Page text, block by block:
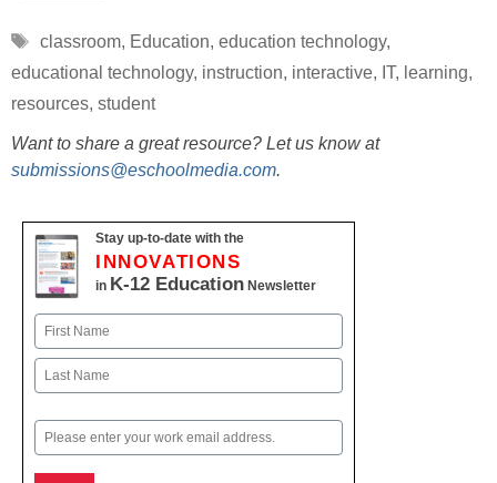
Tags
classroom, Education, education technology,
educational technology, instruction, interactive, IT, learning,
resources, student
Want to share a great resource? Let us know at
submissions@eschoolmedia.com.
Stay up-to-date with the
INNOVATIONS
in K-12 Education Newsletter
Name
First
Email